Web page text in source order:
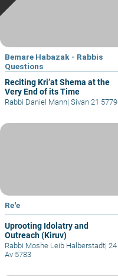
Bemare Habazak - Rabbis
Questions
Reciting Kri’at Shema at the
Very End of its Time
Rabbi Daniel Mann| Sivan 21 5779
Re'e
Uprooting Idolatry and
Outreach (Kiruv)
Rabbi Moshe Leib Halberstadt| 24
Av 5783